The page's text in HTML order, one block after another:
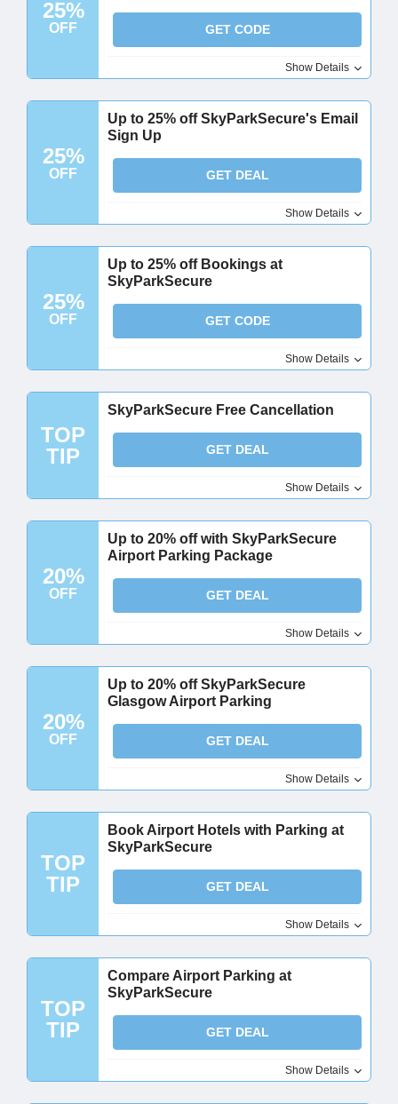
25%
OFF GET CODE
Show Details
25%
OFF
Up to 25% off SkyParkSecure's Email
Sign Up
GET DEAL
Show Details
25%
OFF
Up to 25% off Bookings at
SkyParkSecure
GET CODE
Show Details
TOP
TIP
SkyParkSecure Free Cancellation
GET DEAL
Show Details
20%
OFF
Up to 20% off with SkyParkSecure
Airport Parking Package
GET DEAL
Show Details
20%
OFF
Up to 20% off SkyParkSecure
Glasgow Airport Parking
GET DEAL
Show Details
TOP
TIP
Book Airport Hotels with Parking at
SkyParkSecure
GET DEAL
Show Details
TOP
TIP
Compare Airport Parking at
SkyParkSecure
GET DEAL
Show Details